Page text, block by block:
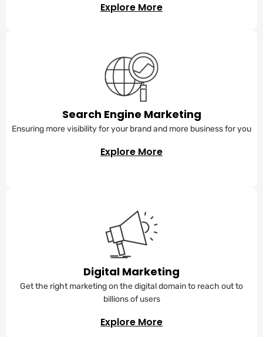
Explore More
Search Engine Marketing
Ensuring more visibility for your brand and more business for you
Explore More
Digital Marketing
Get the right marketing on the digital domain to reach out to
billions of users
Explore More